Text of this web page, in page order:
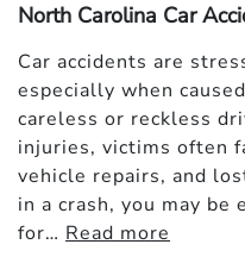
North Carolina Car
Car accidents are
especially when
careless or reckless
injuries, victims often
vehicle repairs, and
in a crash, you may
for… Read more